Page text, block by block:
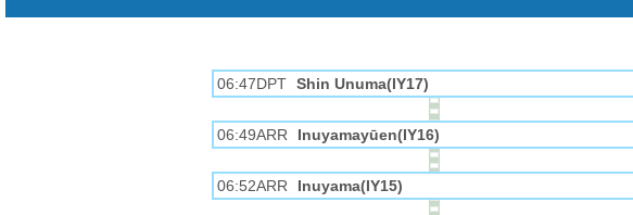
06:47DPT Shin Unuma(IY17)
06:49ARR Inuyamayūen(IY16)
06:52ARR Inuyama(IY15)